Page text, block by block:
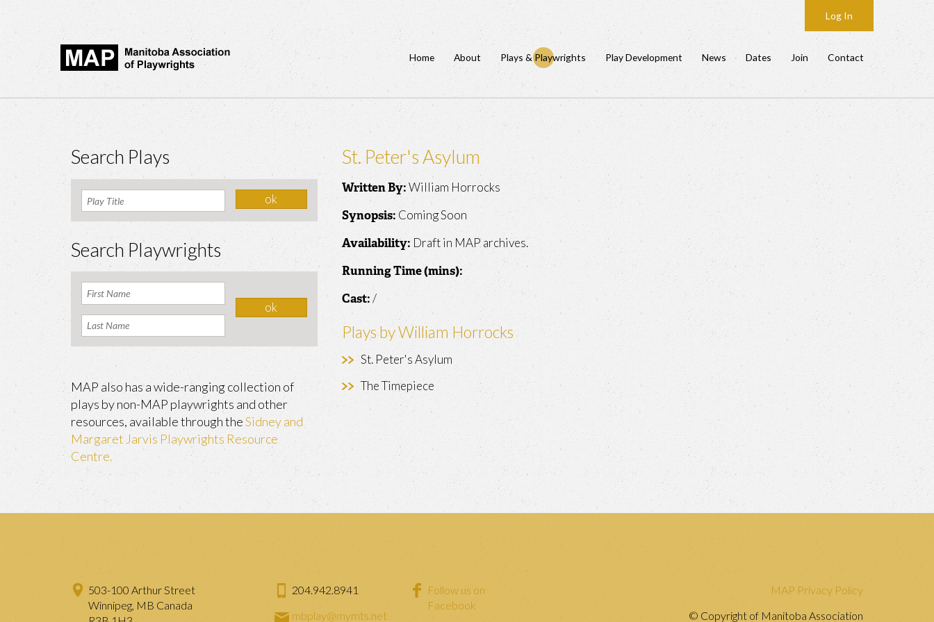
Log In
Home About Plays & Playwrights Play Development News Dates Join Contact
St. Peter's Asylum
Written By: William Horrocks
Synopsis: Coming Soon
Availability: Draft in MAP archives.
Running Time (mins):
Cast:/
Plays by William Horrocks
St. Peter's Asylum
The Timepiece
Search Plays
Search Playwrights
MAP also has a wide-ranging collection of
plays by non-MAP playwrights and other
resources, available through theSidney and
Margaret Jarvis Playwrights Resource
Centre.
503-100 Arthur Street
Winnipeg, MB Canada
204.942.8941
mbplay@mymts.net
Follow us on
Facebook
MAP Privacy Policy
© Copyright of Manitoba Association